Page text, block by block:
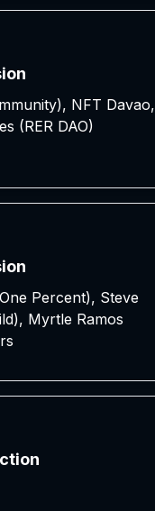
NFT Davao,
(RER DAO)
Percent), Steve
Myrtle Ramos